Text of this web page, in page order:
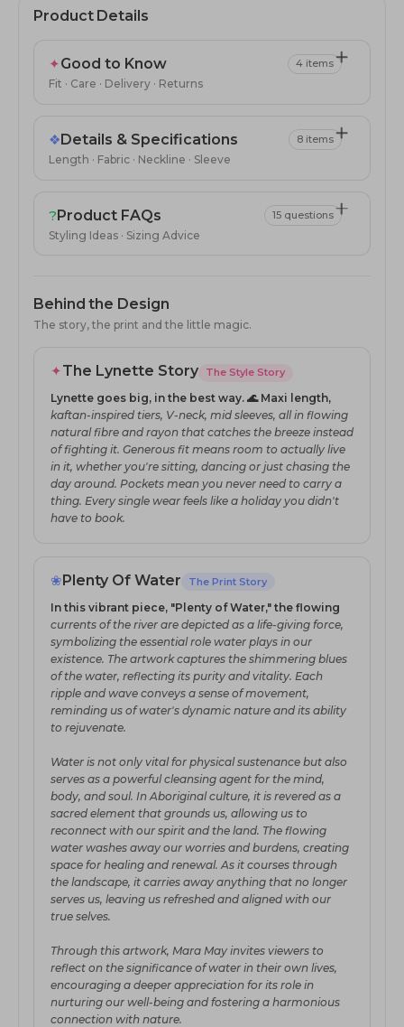
Product Details
✦Good to Know
Fit · Care · Delivery · Returns
4 items
❖Details & Specifications
Length · Fabric · Neckline · Sleeve
8 items
?Product FAQs
Styling Ideas · Sizing Advice
15 questions
Behind the Design
The story, the print and the little magic.
✦The Lynette Story The Style Story
Lynette goes big, in the best way. 🌊 Maxi length,
kaftan-inspired tiers, V-neck, mid sleeves, all in flowing
natural fibre and rayon that catches the breeze instead
of fighting it. Generous fit means room to actually live
in it, whether you're sitting, dancing or just chasing the
day around. Pockets mean you never need to carry a
thing. Every single wear feels like a holiday you didn't
have to book.
❀Plenty Of Water The Print Story
In this vibrant piece, "Plenty of Water," the flowing
currents of the river are depicted as a life-giving force,
symbolizing the essential role water plays in our
existence. The artwork captures the shimmering blues
of the water, reflecting its purity and vitality. Each
ripple and wave conveys a sense of movement,
reminding us of water's dynamic nature and its ability
to rejuvenate.
Water is not only vital for physical sustenance but also
serves as a powerful cleansing agent for the mind,
body, and soul. In Aboriginal culture, it is revered as a
sacred element that grounds us, allowing us to
reconnect with our spirit and the land. The flowing
water washes away our worries and burdens, creating
space for healing and renewal. As it courses through
the landscape, it carries away anything that no longer
serves us, leaving us refreshed and aligned with our
true selves.
Through this artwork, Mara May invites viewers to
reflect on the significance of water in their own lives,
encouraging a deeper appreciation for its role in
nurturing our well-being and fostering a harmonious
connection with nature.